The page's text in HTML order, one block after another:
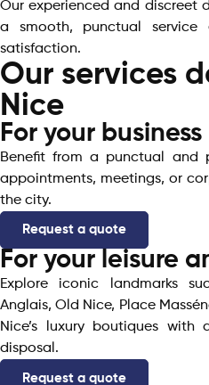
Our experienced and discreet
a smooth, punctual
satisfaction.
Our services
Nice
For your business
Benefit from a punctual and
appointments, meetings, or
the city.
Request a quote
For your leisure
Explore iconic landmarks
Anglais, Old Nice, Place
Nice’s luxury boutiques
disposal.
Request a quote